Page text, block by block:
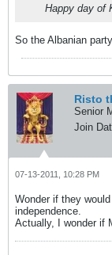
Happy day of
So the Albanian
Risto
Senior
Join
07-13-2011, 10:28 PM
Wonder if they
independence.
Actually, I wonder if